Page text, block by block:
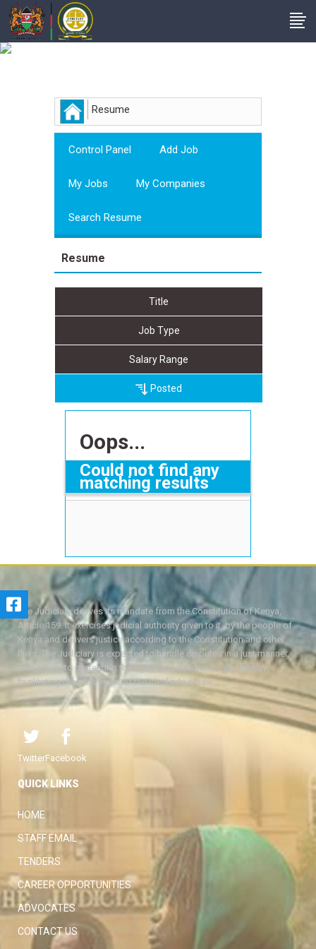
Resume
Control Panel Add Job
My Jobs My Companies
Search Resume
Resume
Title
Job Type
Salary Range
Posted
Oops...
Could not find any
matching results
The Judiciary derives its mandate from the Constitution of Kenya,
Article 159. It exercises judicial authority given to it, by the people of
Kenya and delivers justice according to the Constitution and other
laws. The Judiciary is expected to handle disputes in a just manner,
with a view to protecting the rights and liberties of all, thereby
facilitating the attainment of the ideal rule of law.
TwitterFacebook
QUICK LINKS
HOME
STAFF EMAIL
TENDERS
CAREER OPPORTUNITIES
ADVOCATES
CONTACT US